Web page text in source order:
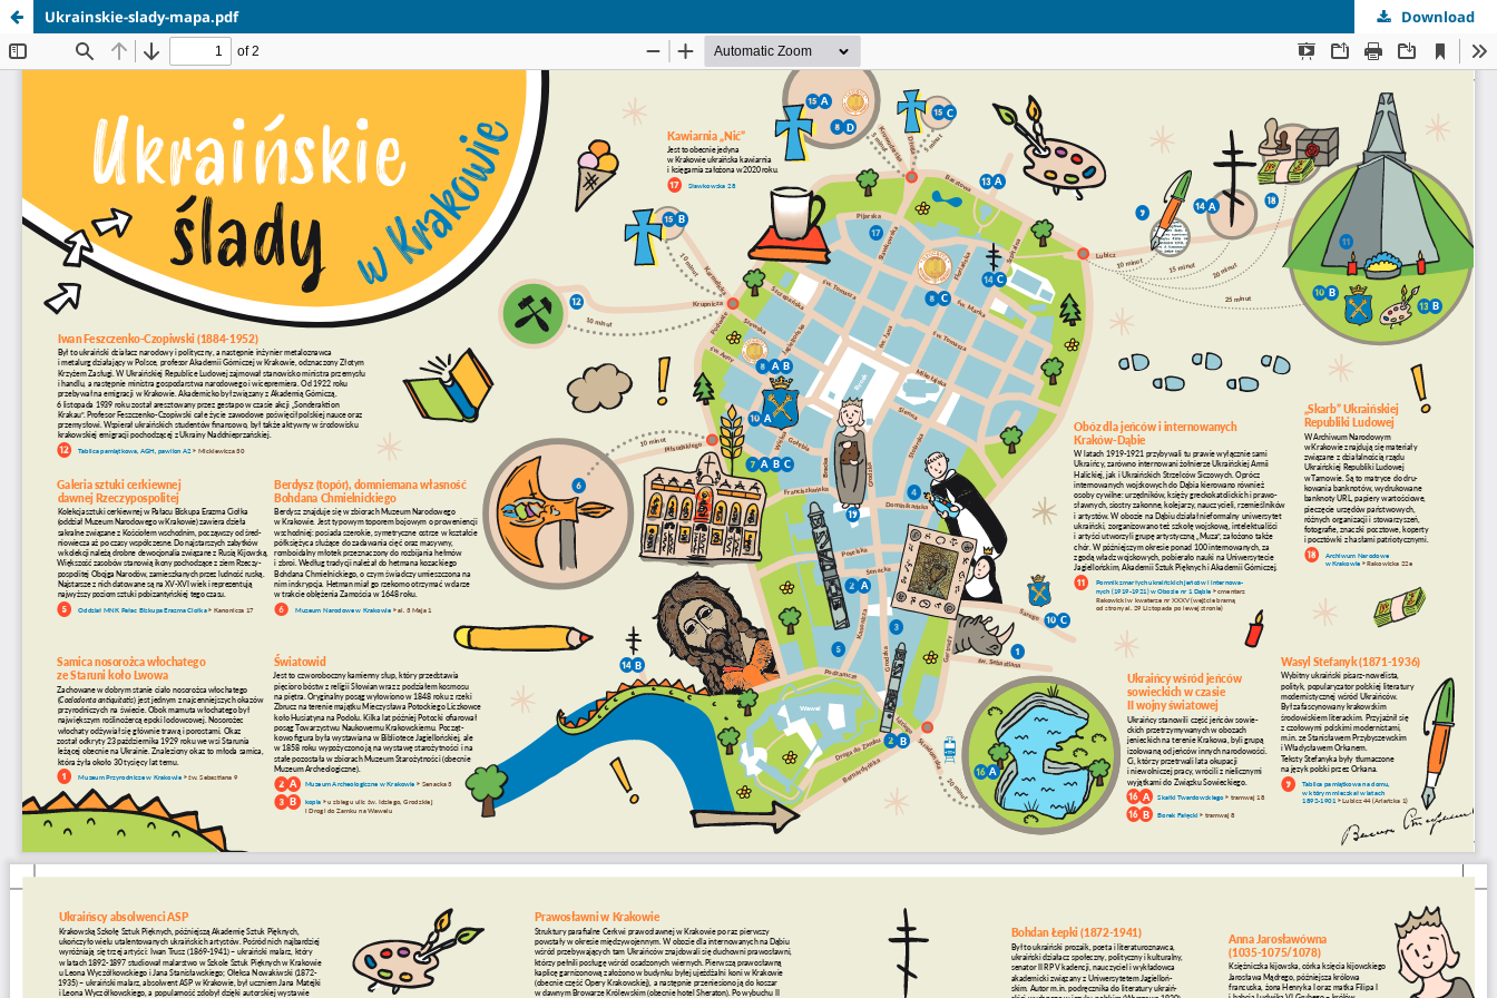
Ukrainskie-slady-mapa.pdf Download